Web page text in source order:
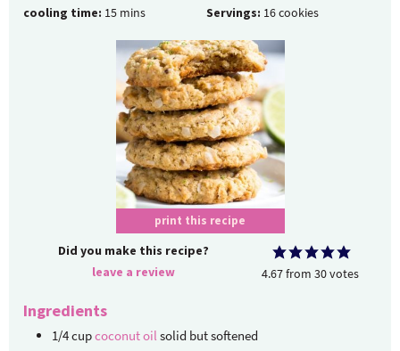
cooling time: 15 mins
Servings: 16cookies
print this recipe
Did you make this recipe?
leave a review
4.67from30votes
Ingredients
1/4cupcoconut oil solid but softened